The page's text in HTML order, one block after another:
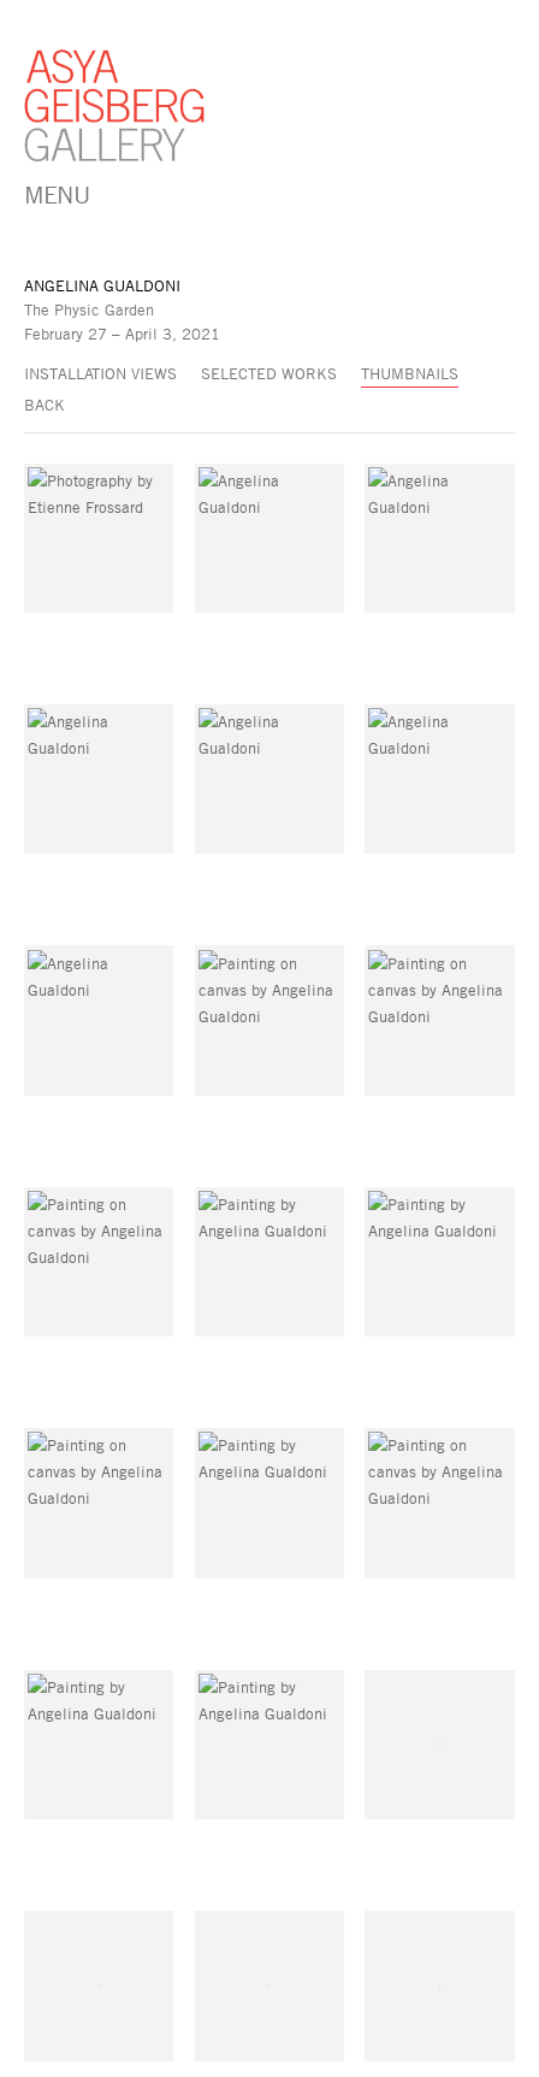
MENU
ANGELINA GUALDONI
The Physic Garden
February 27 – April 3, 2021
INSTALLATION VIEWS SELECTED WORKS
THUMBNAILS
BACK